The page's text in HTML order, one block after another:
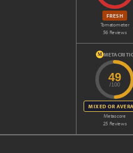
FRESH
Tomatometer
56 Reviews
M METACRITIC
49
/100
MIXED OR
Metascore
25 Reviews